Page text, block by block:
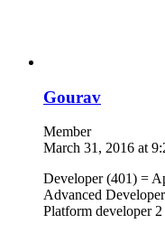
Gourav
Member
March 31, 2016 at
Developer (401) =
Advanced
Platform developer 2